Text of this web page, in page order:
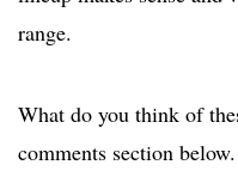
range.
What do you think of
comments section below.